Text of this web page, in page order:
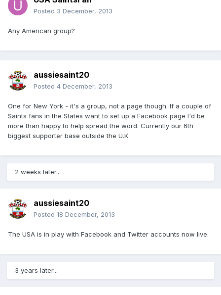
Posted 3 December, 2013
Any American group?
aussiesaint20
Posted 4 December, 2013
One for New York - it's a group, not a page though. If a couple of
Saints fans in the States want to set up a Facebook page I'd be
more than happy to help spread the word. Currently our 6th
biggest supporter base outside the U.K
2 weeks later...
aussiesaint20
Posted 18 December, 2013
The USA is in play with Facebook and Twitter accounts now live.
3 years later...